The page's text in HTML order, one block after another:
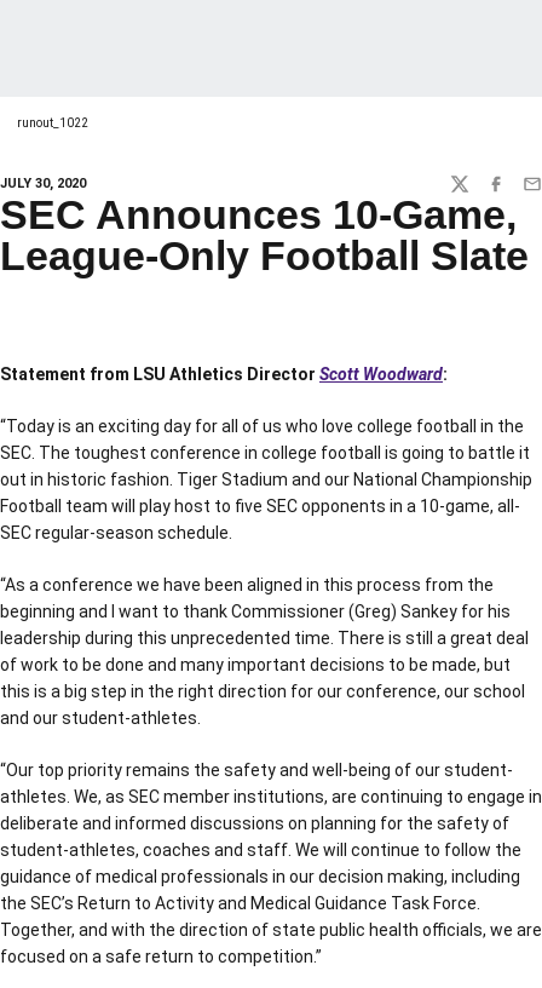
runout_1022
JULY 30, 2020 TWITTER
SEC Announces 10-Game,
League-Only Football Slate
Statement from LSU Athletics Director Scott Woodward:
“Today is an exciting day for all of us who love college football in the
SEC. The toughest conference in college football is going to battle it
out in historic fashion. Tiger Stadium and our National Championship
Football team will play host to five SEC opponents in a 10-game, all-
SEC regular-season schedule.
“As a conference we have been aligned in this process from the
beginning and I want to thank Commissioner (Greg) Sankey for his
leadership during this unprecedented time. There is still a great deal
of work to be done and many important decisions to be made, but
this is a big step in the right direction for our conference, our school
and our student-athletes.
“Our top priority remains the safety and well-being of our student-
athletes. We, as SEC member institutions, are continuing to engage in
deliberate and informed discussions on planning for the safety of
student-athletes, coaches and staff. We will continue to follow the
guidance of medical professionals in our decision making, including
the SEC’s Return to Activity and Medical Guidance Task Force.
Together, and with the direction of state public health officials, we are
focused on a safe return to competition.”